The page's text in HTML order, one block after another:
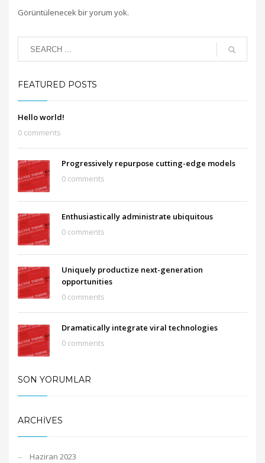
Görüntülenecek bir yorum yok.
FEATURED POSTS
Hello world!
0 comments
Progressively repurpose cutting-edge models
0 comments
Enthusiastically administrate ubiquitous
0 comments
Uniquely productize next-generation
opportunities
0 comments
Dramatically integrate viral technologies
0 comments
SON YORUMLAR
ARCHIVES
Haziran 2023